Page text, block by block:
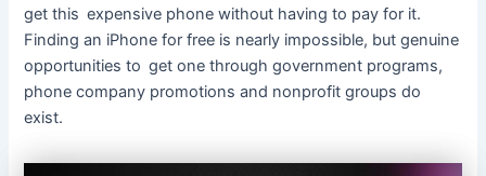
get this expensive phone without having to pay for it.
Finding an iPhone for free is nearly impossible, but genuine
opportunities to get one through government programs,
phone company promotions and nonprofit groups do
exist.